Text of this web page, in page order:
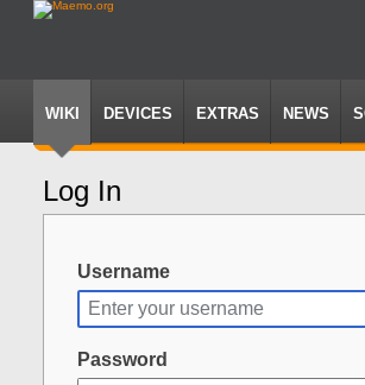
WIKI DEVICES EXTRAS NEWS
Log In
Jump
navigation
Jump
search
Username
Password